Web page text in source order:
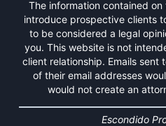
The information contained
introduce prospective clients
to be considered a legal
you. This website is not
client relationship. Emails sent
of their email addresses
would not create an
Escondido